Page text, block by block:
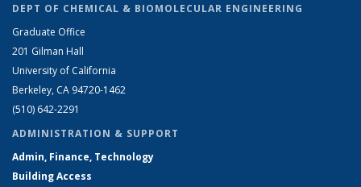
DEPT OF CHEMICAL & BIOMOLECULAR ENGINEERING
Graduate Office
201 Gilman Hall
University of California
Berkeley, CA 94720-1462
(510) 642-2291
ADMINISTRATION & SUPPORT
Admin, Finance, Technology
Building Access